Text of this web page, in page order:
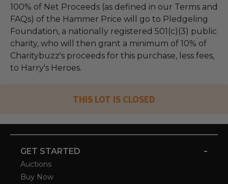
100% of Net Proceeds (as defined in our Terms and
FAQs) of the Hammer Price will go to Pledgeling
Foundation, a nationally registered 501(c)(3) public
charity, who will then grant a minimum of 10% of
Charitybuzz's proceeds for this purchase, less fees,
to Harry's Heroes.
THIS LOT IS CLOSED
GET STARTED -
Auctions
Buy Now